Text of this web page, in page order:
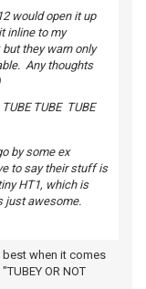
would open it up
inline to my
they warn only
Any thoughts
TUBE TUBE
by some ex
to say their stuff is
HT1, which is
just awesome.
when it comes
OR NOT